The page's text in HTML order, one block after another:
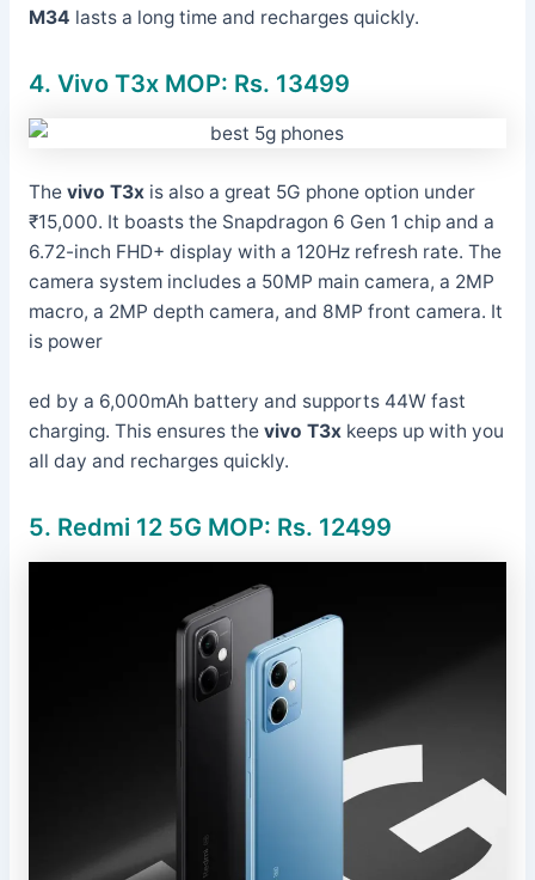
M34 lasts a long time and recharges quickly.
4. Vivo T3x MOP: Rs. 13499
The vivo T3xis also a great 5G phone option under
₹15,000. It boasts the Snapdragon 6 Gen 1 chip and a
6.72-inch FHD+ display with a 120Hz refresh rate. The
camera system includes a 50MP main camera, a 2MP
macro, a 2MP depth camera, and 8MP front camera. It
is power
ed by a 6,000mAh battery and supports 44W fast
charging. This ensures the vivo T3xkeeps up with you
all day and recharges quickly.
5. Redmi 12 5G MOP: Rs. 12499